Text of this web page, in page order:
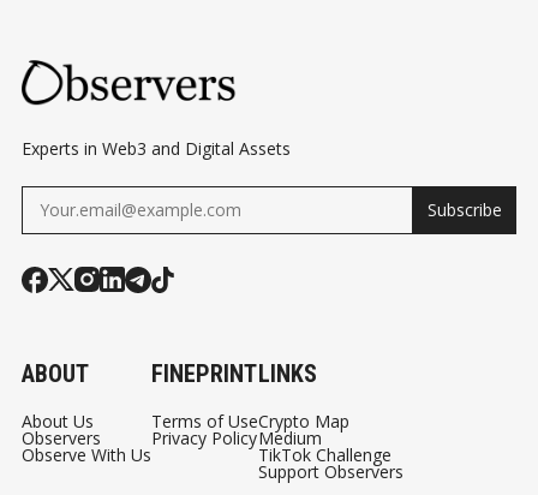
Experts in Web3 and Digital Assets
Subscribe
ABOUT
About Us
Observers
Observe With Us
FINEPRINT
Terms of Use
Privacy Policy
LINKS
Crypto Map
Medium
TikTok Challenge
Support Observers